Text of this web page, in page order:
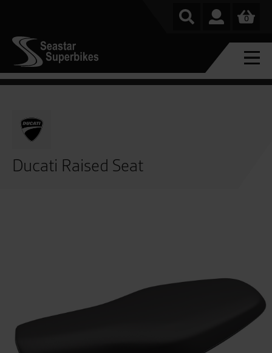
0
Ducati Raised Seat